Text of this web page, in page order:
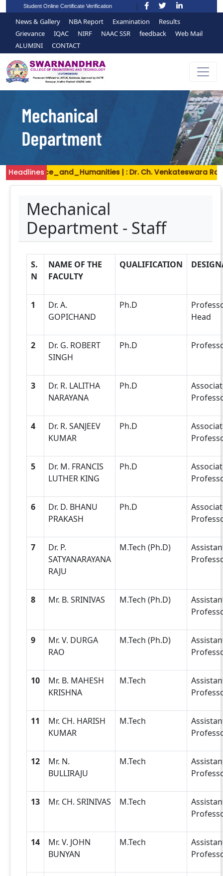
Student Online Certificate Verification
News & Gallery NBA Report Examination
Results
Grievance
IQAC NIRF NAAC SSR feedback
Web Mail
ALUMINI
CONTACT
Headlines
: Science_and_Humanities | : Dr. Ch. Venkateswara Rao,
Mechanical
Department - Staff
S.
N
NAME OF THE
FACULTY
QUALIFICATION
1
Dr. A.
GOPICHAND
Ph.D
Head
2
Dr. G. ROBERT
SINGH
Ph.D
3
Dr. R. LALITHA
NARAYANA
Ph.D
4
Dr. R. SANJEEV
KUMAR
Ph.D
5
Dr. M. FRANCIS
LUTHER KING
Ph.D
6
Dr. D. BHANU
PRAKASH
Ph.D
7
Dr. P.
SATYANARAYANA
RAJU
M.Tech (Ph.D)
8 Mr. B. SRINIVAS M.Tech (Ph.D)
9
Mr. V. DURGA
RAO
M.Tech (Ph.D)
10
Mr. B. MAHESH
KRISHNA
M.Tech
11
Mr. CH. HARISH
KUMAR
M.Tech
12
Mr. N.
BULLIRAJU
M.Tech
13 Mr. CH. SRINIVAS M.Tech
14
Mr. V. JOHN
BUNYAN
M.Tech